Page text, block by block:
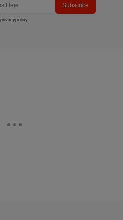
Subscribe
privacy policy.